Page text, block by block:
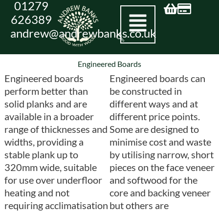
Skip
content
01279
626389
andrew@andrewbanks.co.uk
Engineered Boards
Engineered boards
perform better than
solid planks and are
available in a broader
range of thicknesses and
widths, providing a
stable plank up to
320mm wide, suitable
for use over underfloor
heating and not
requiring acclimatisation
Engineered boards can
be constructed in
different ways and at
different price points.
Some are designed to
minimise cost and waste
by utilising narrow, short
pieces on the face veneer
and softwood for the
core and backing veneer
but others are